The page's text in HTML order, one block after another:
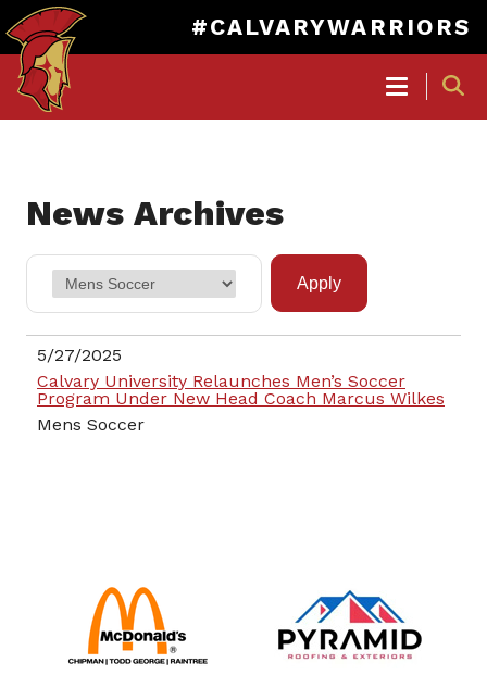
main
#CALVARYWARRIORS
NAVIGATION
News Archives
5/27/2025
Calvary University Relaunches Men’s Soccer
Program Under New Head Coach Marcus Wilkes
Mens Soccer